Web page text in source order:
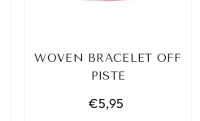
WOVEN BRACELET OFF
PISTE
€5,95